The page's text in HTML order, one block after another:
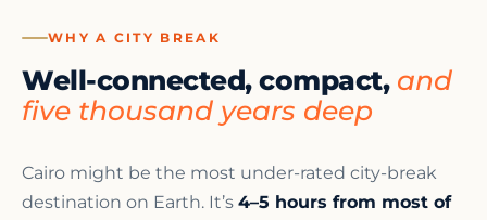
WHY A CITY BREAK
Well-connected, compact, and
five thousand years deep
Cairo might be the most under-rated city-break
destination on Earth. It’s 4–5 hours from most of